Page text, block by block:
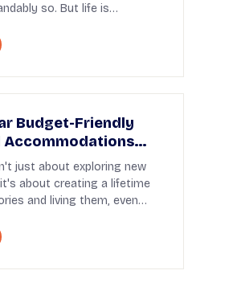
so. But life is
Budget-Friendly
Accommodations
Tips
just about exploring new
about creating a lifetime
and living them, even